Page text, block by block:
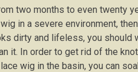
two months to even twenty
in a severe environment,
dirty and lifeless, you should
it. In order to get rid of the
wig in the basin, you can